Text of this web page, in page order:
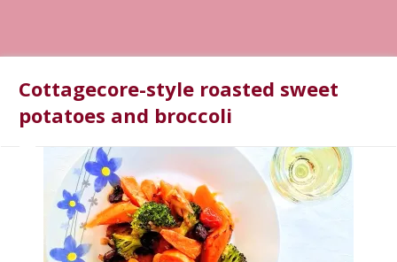
Cottagecore-style roasted sweet
potatoes and broccoli